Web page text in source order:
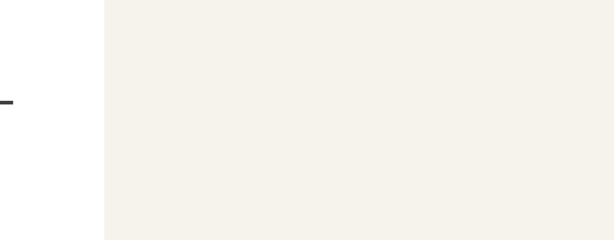
range: $5.56 through $8.04